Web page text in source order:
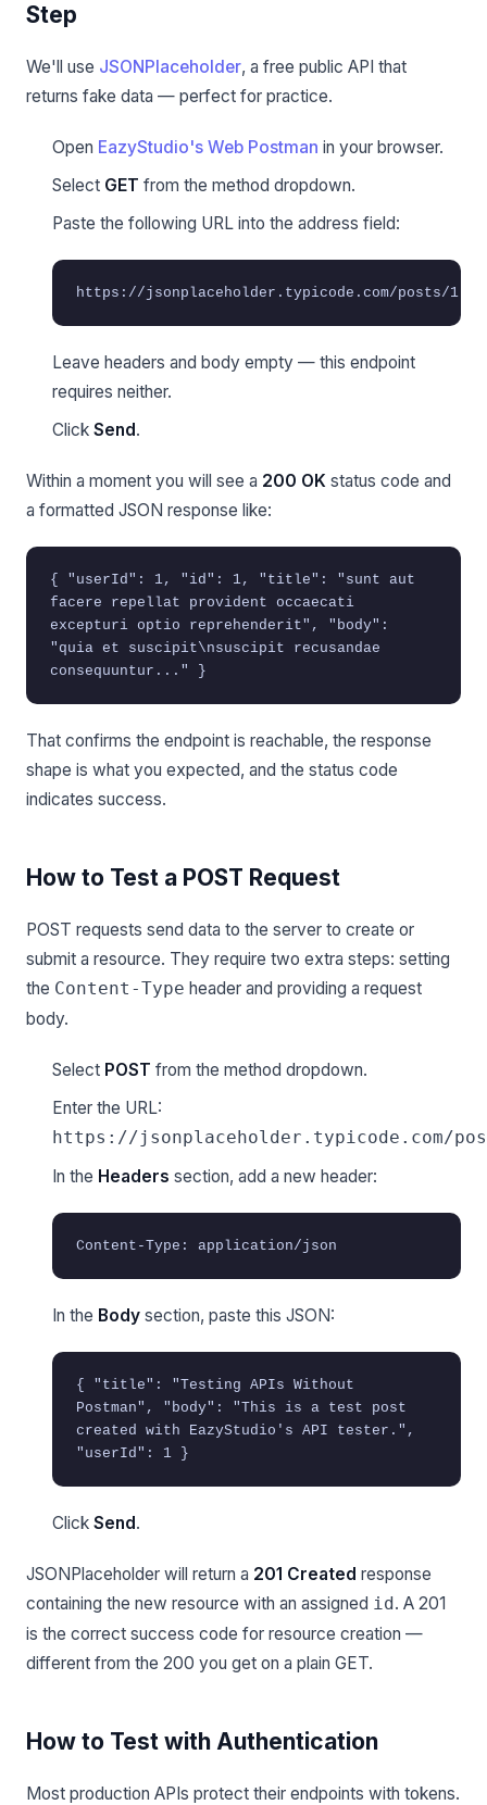
Step
We'll use JSONPlaceholder, a free public API that
returns fake data — perfect for practice.
Open EazyStudio's Web Postman in your browser.
Select GET from the method dropdown.
Paste the following URL into the address field:
https://jsonplaceholder.typicode.com/posts/1
Leave headers and body empty — this endpoint
requires neither.
Click Send.
Within a moment you will see a 200 OK status code and
a formatted JSON response like:
{ "userId": 1, "id": 1, "title": "sunt aut
facere repellat provident occaecati
excepturi optio reprehenderit", "body":
"quia et suscipit\nsuscipit recusandae
consequuntur..." }
That confirms the endpoint is reachable, the response
shape is what you expected, and the status code
indicates success.
How to Test a POST Request
POST requests send data to the server to create or
submit a resource. They require two extra steps: setting
the Content-Type header and providing a request
body.
Select POST from the method dropdown.
Enter the URL:
https://jsonplaceholder.typicode.com/
In the Headers section, add a new header:
Content-Type: application/json
In the Body section, paste this JSON:
{ "title": "Testing APIs Without
Postman", "body": "This is a test post
created with EazyStudio's API tester.",
"userId": 1 }
Click Send.
JSONPlaceholder will return a 201 Created response
containing the new resource with an assigned id . A 201
is the correct success code for resource creation —
different from the 200 you get on a plain GET.
How to Test with Authentication
Most production APIs protect their endpoints with tokens.